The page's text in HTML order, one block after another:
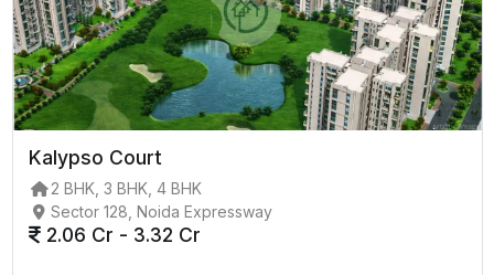
Kalypso Court
2 BHK, 3 BHK, 4 BHK
Sector 128, Noida Expressway
2.06 Cr - 3.32 Cr